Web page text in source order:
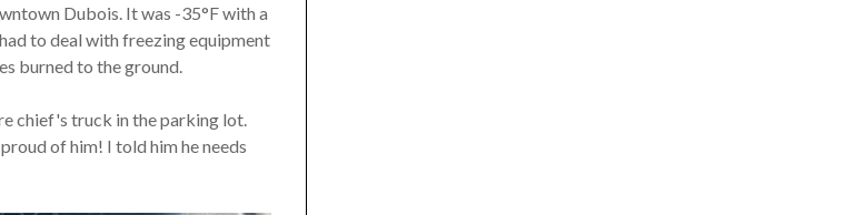
Dubois. It was -35°F with a
to deal with freezing equipment
burned to the ground.
chief's truck in the parking lot.
of him! I told him he needs